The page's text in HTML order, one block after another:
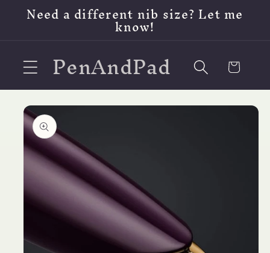
Skip to
content
Need a different nib size? Let me
know!
PenAndPad Cart
Skip to
product
information